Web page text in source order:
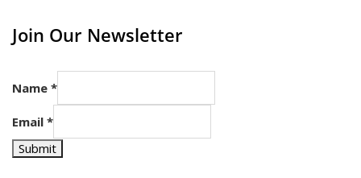
Join Our Newsletter
Name *
Email *
Submit